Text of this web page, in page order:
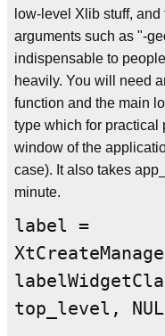
low-level Xlib stuff,
arguments such as "-
indispensable to
heavily. You will need
function and the main
type which for practical
window of the
case). It also takes
minute.
label =
top_level,